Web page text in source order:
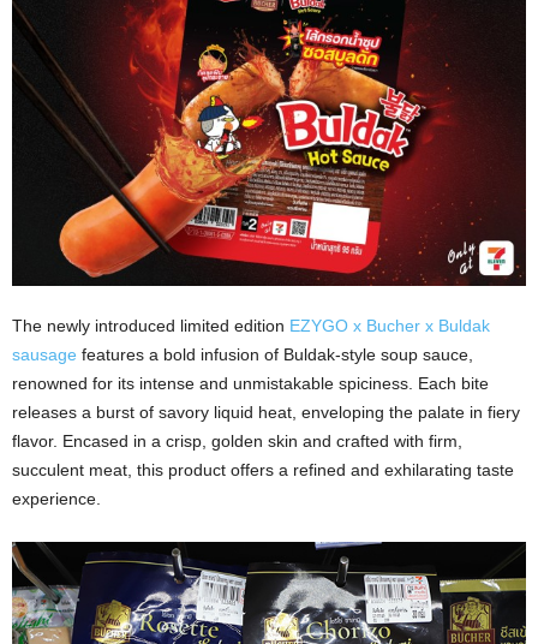
The newly introduced limited edition EZYGO x Bucher x Buldak
sausage features a bold infusion of Buldak-style soup sauce,
renowned for its intense and unmistakable spiciness. Each bite
releases a burst of savory liquid heat, enveloping the palate in fiery
flavor. Encased in a crisp, golden skin and crafted with firm,
succulent meat, this product offers a refined and exhilarating taste
experience.